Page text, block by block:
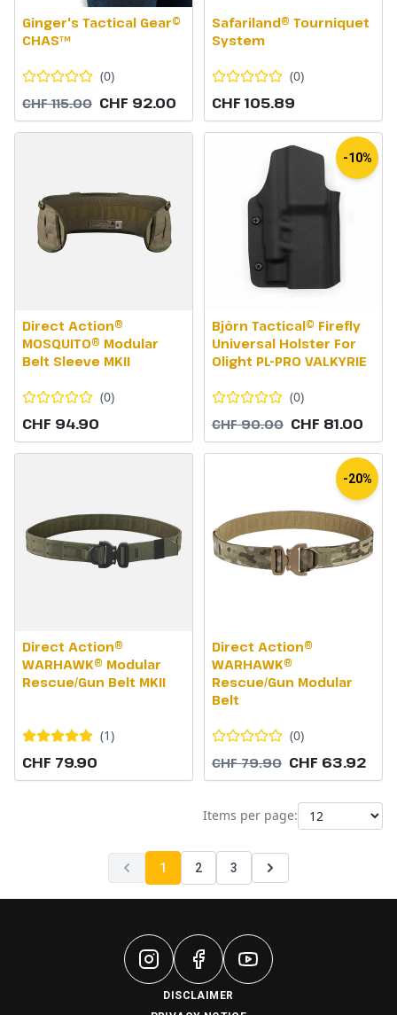
Ginger's Tactical Gear©
CHAS™
(0)
CHF 115.00 CHF 92.00
Safariland® Tourniquet
System
(0)
CHF 105.89
Direct Action®
MOSQUITO® Modular
Belt Sleeve MKII
(0)
CHF 94.90
-10%
Björn Tactical© Firefly
Universal Holster For
Olight PL-PRO VALKYRIE
(0)
CHF 90.00 CHF 81.00
Direct Action®
WARHAWK® Modular
Rescue/Gun Belt MKII
(1)
CHF 79.90
-20%
Direct Action®
WARHAWK®
Rescue/Gun Modular
Belt
(0)
CHF 79.90 CHF 63.92
Items per page:
1 2 3
DISCLAIMER